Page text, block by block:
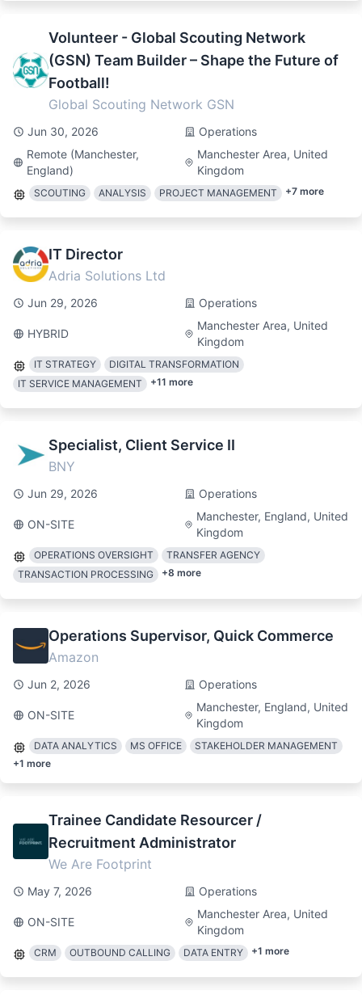
Volunteer - Global Scouting Network
(GSN) Team Builder – Shape the Future of
Football!
Global Scouting Network GSN
Jun 30, 2026
Operations
Remote (Manchester,
England)
Manchester Area, United
Kingdom
SCOUTING ANALYSIS PROJECT MANAGEMENT +7 more
IT Director
Adria Solutions Ltd
Jun 29, 2026 Operations
HYBRID
Manchester Area, United
Kingdom
IT STRATEGY
DIGITAL TRANSFORMATION
IT SERVICE MANAGEMENT
+11 more
Specialist, Client Service II
BNY
Jun 29, 2026 Operations
ON-SITE
Manchester, England, United
Kingdom
OPERATIONS OVERSIGHT
TRANSFER AGENCY
TRANSACTION PROCESSING
+8 more
Operations Supervisor, Quick Commerce
Amazon
Jun 2, 2026 Operations
ON-SITE
Manchester, England, United
Kingdom
DATA ANALYTICS MS OFFICE
STAKEHOLDER MANAGEMENT
+1 more
Trainee Candidate Resourcer /
Recruitment Administrator
We Are Footprint
May 7, 2026 Operations
ON-SITE
Manchester Area, United
Kingdom
CRM OUTBOUND CALLING DATA ENTRY +1 more